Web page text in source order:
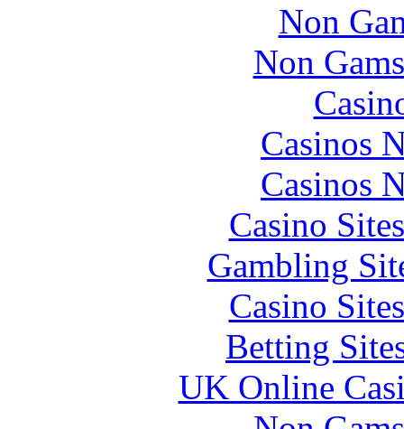
Non
Non
Casinos
Casinos
Casino
Gambling
Casino
Betting
UK Online